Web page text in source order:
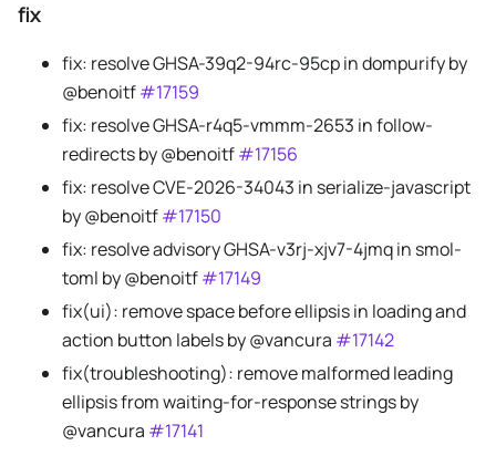
fix
fix: resolve GHSA-39q2-94rc-95cp in dompurify by
@benoitf#17159
fix: resolve GHSA-r4q5-vmmm-2653 in follow-
redirects by @benoitf#17156
fix: resolve CVE-2026-34043 in serialize-javascript
by @benoitf#17150
fix: resolve advisory GHSA-v3rj-xjv7-4jmq in smol-
toml by @benoitf#17149
fix(ui): remove space before ellipsis in loading and
action button labels by @vancura #17142
fix(troubleshooting): remove malformed leading
ellipsis from waiting-for-response strings by
@vancura #17141